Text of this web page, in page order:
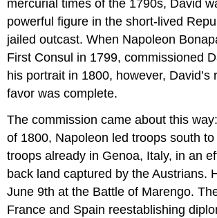
mercurial times of the 1790s, David
powerful figure in the short-lived
jailed outcast. When Napoleon
First Consul in 1799, commissioned
his portrait in 1800, however, David’s
favor was complete.
The commission came about this
of 1800, Napoleon led troops south
troops already in Genoa, Italy, in an
back land captured by the Austrians.
June 9th at the Battle of Marengo.
France and Spain reestablishing